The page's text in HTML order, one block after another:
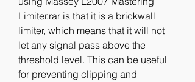
Limiter.rar is that it is a brickwall
limiter, which means that it will not
let any signal pass above the
threshold level. This can be useful
for preventing clipping and